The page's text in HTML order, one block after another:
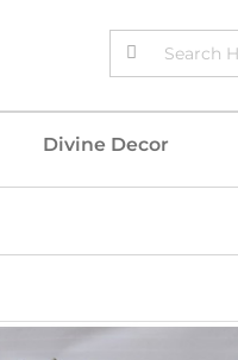
Divine Decor